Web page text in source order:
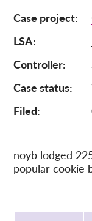
Case project
LSA
Controller
Case status
Filed:
noyb lodged
popular cookie